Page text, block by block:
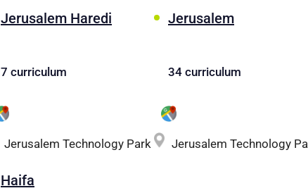
Jerusalem Haredi
7 curriculum
Jerusalem Technology Park
Jerusalem
34 curriculum
Jerusalem Technology
Haifa